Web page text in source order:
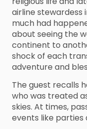
airline stewardess
much had
about seeing the
continent to
shock of each
adventure and
The guest recalls
who was treated
skies. At times,
events like parties